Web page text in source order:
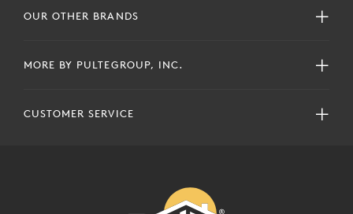
OUR OTHER BRANDS
MORE BY PULTEGROUP, INC.
CUSTOMER SERVICE